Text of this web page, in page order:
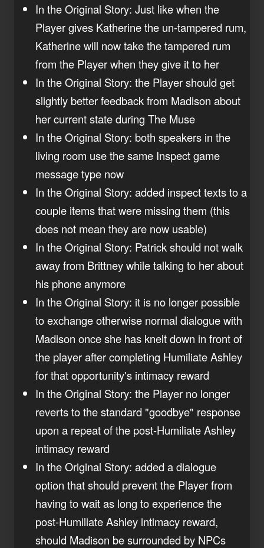
In the Original Story: Just like when the
Player gives Katherine the un-tampered rum,
Katherine will now take the tampered rum
from the Player when they give it to her
In the Original Story: the Player should get
slightly better feedback from Madison about
her current state during The Muse
In the Original Story: both speakers in the
living room use the same Inspect game
message type now
In the Original Story: added inspect texts to a
couple items that were missing them (this
does not mean they are now usable)
In the Original Story: Patrick should not walk
away from Brittney while talking to her about
his phone anymore
In the Original Story: it is no longer possible
to exchange otherwise normal dialogue with
Madison once she has knelt down in front of
the player after completing Humiliate Ashley
for that opportunity's intimacy reward
In the Original Story: the Player no longer
reverts to the standard "goodbye" response
upon a repeat of the post-Humiliate Ashley
intimacy reward
In the Original Story: added a dialogue
option that should prevent the Player from
having to wait as long to experience the
post-Humiliate Ashley intimacy reward,
should Madison be surrounded by NPCs